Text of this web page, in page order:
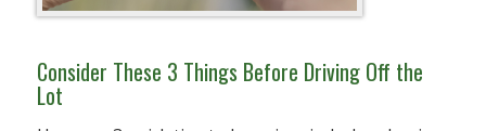
Consider These 3 Things Before Driving Off the
Lot